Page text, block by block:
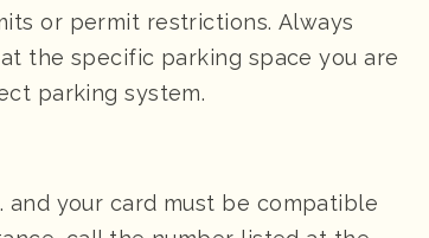
or permit restrictions. Always
the specific parking space you are
parking system.
and your card must be compatible